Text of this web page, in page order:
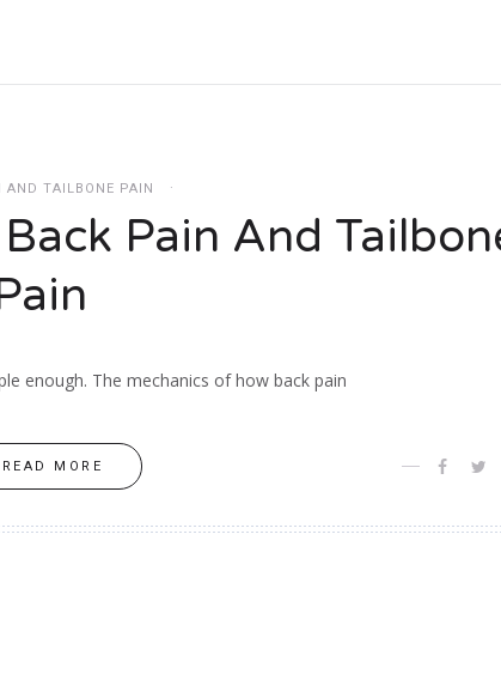
AND TAILBONE PAIN
Pain And
enough. The mechanics of how back pain
READ MORE